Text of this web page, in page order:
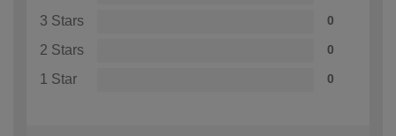
3 Stars 0
2 Stars 0
1 Star 0